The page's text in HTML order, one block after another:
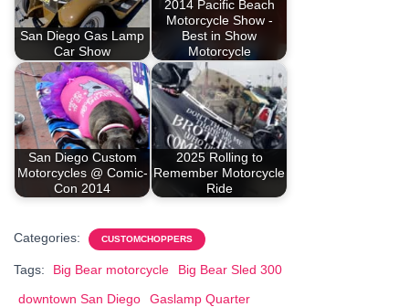
San Diego Gas Lamp
Car Show
2014 Pacific Beach
Motorcycle Show -
Best in Show
Motorcycle
San Diego Custom
Motorcycles @ Comic-
Con 2014
2025 Rolling to
Remember Motorcycle
Ride
Categories: CUSTOMCHOPPERS
Tags: Big Bear motorcycle
Big Bear Sled 300
downtown San Diego
Gaslamp Quarter